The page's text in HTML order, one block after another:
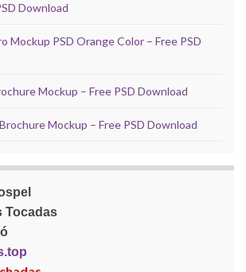
Download
Mockup PSD Orange Color – Free PSD
Mockup – Free PSD Download
Mockup – Free PSD Download
Tocadas